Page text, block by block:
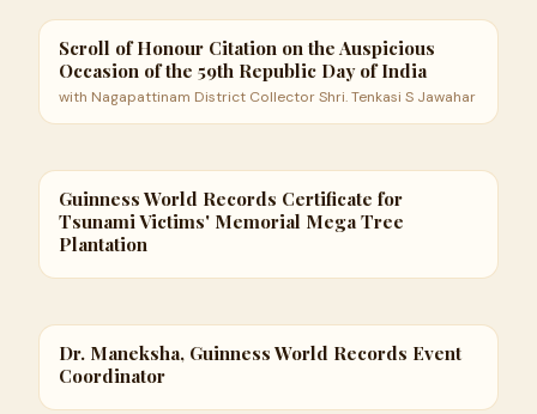
Scroll of Honour Citation on the Auspicious
Occasion of the 59th Republic Day of India
with Nagapattinam District Collector Shri. Tenkasi S Jawahar
Guinness World Records Certificate for
Tsunami Victims' Memorial Mega Tree
Plantation
Dr. Maneksha, Guinness World Records Event
Coordinator